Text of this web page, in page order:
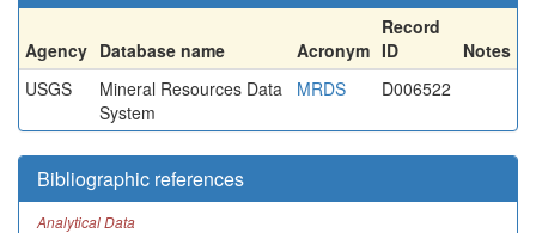
Agency Database name Acronym
Record
ID
Notes
USGS
Mineral Resources Data
System
MRDS D006522
Bibliographic references
Analytical Data